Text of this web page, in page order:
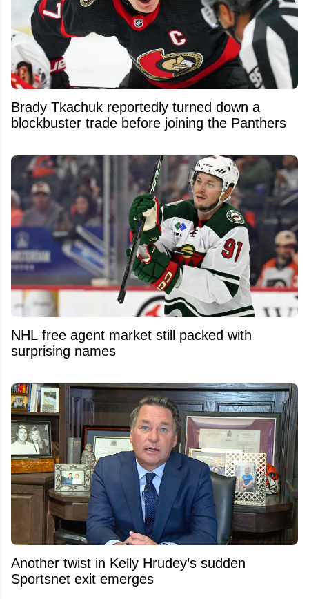
Brady Tkachuk reportedly turned down a
blockbuster trade before joining the Panthers
NHL free agent market still packed with
surprising names
Another twist in Kelly Hrudey’s sudden
Sportsnet exit emerges